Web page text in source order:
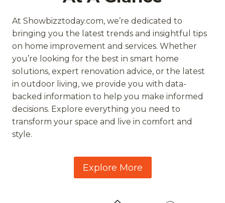
At Showbizztoday.com, we’re dedicated to
bringing you the latest trends and insightful tips
on home improvement and services. Whether
you’re looking for the best in smart home
solutions, expert renovation advice, or the latest
in outdoor living, we provide you with data-
backed information to help you make informed
decisions. Explore everything you need to
transform your space and live in comfort and
style.
Explore More